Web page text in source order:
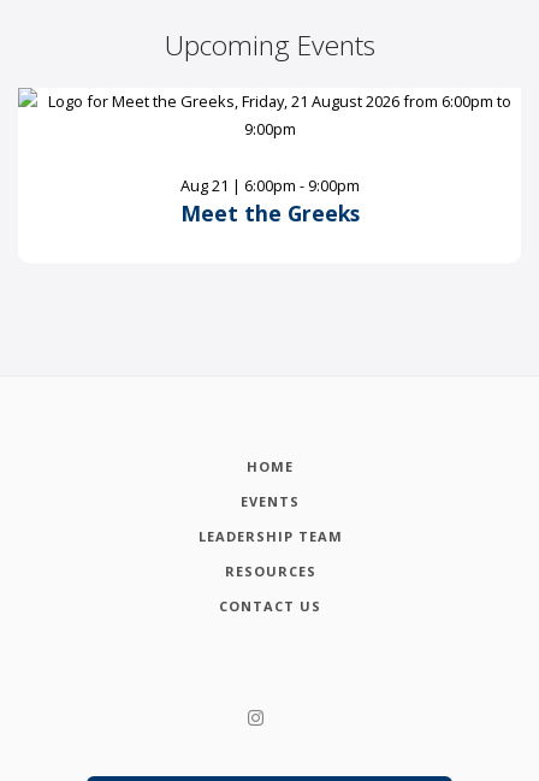
Upcoming Events
Aug 21 | 6:00pm - 9:00pm
Meet the Greeks
HOME
EVENTS
LEADERSHIP TEAM
RESOURCES
CONTACT US